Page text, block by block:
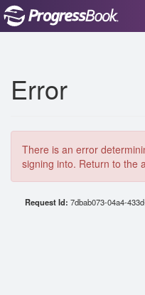
Error
There is an error
signing into. Return to the
Request Id: 7dbab073-04a4-